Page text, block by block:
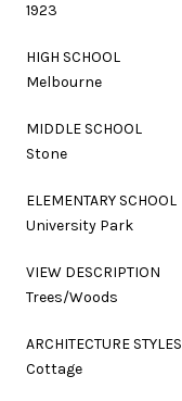
1923
HIGH SCHOOL
Melbourne
MIDDLE SCHOOL
Stone
ELEMENTARY SCHOOL
University Park
VIEW DESCRIPTION
Trees/Woods
ARCHITECTURE STYLES
Cottage